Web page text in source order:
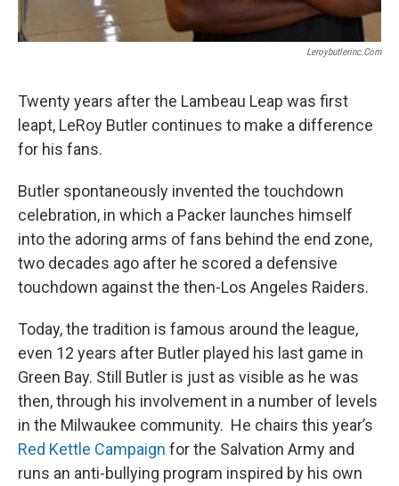
Leroybutlerinc.com
Twenty years after the Lambeau Leap was first
leapt, LeRoy Butler continues to make a difference
for his fans.
Butler spontaneously invented the touchdown
celebration, in which a Packer launches himself
into the adoring arms of fans behind the end zone,
two decades ago after he scored a defensive
touchdown against the then-Los Angeles Raiders.
Today, the tradition is famous around the league,
even 12 years after Butler played his last game in
Green Bay. Still Butler is just as visible as he was
then, through his involvement in a number of levels
in the Milwaukee community. He chairs this year’s
Red Kettle Campaign for the Salvation Army and
runs an anti-bullying program inspired by his own